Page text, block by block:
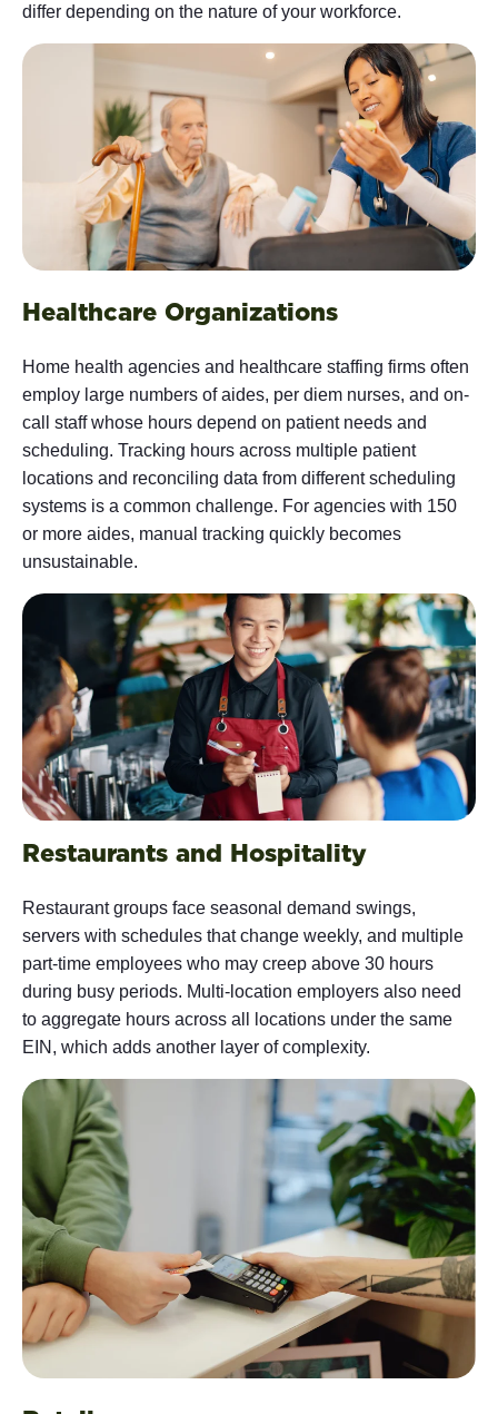
differ depending on the nature of your workforce.
Healthcare Organizations
Home health agencies and healthcare staffing firms often
employ large numbers of aides, per diem nurses, and on-
call staff whose hours depend on patient needs and
scheduling. Tracking hours across multiple patient
locations and reconciling data from different scheduling
systems is a common challenge. For agencies with 150
or more aides, manual tracking quickly becomes
unsustainable.
Restaurants and Hospitality
Restaurant groups face seasonal demand swings,
servers with schedules that change weekly, and multiple
part-time employees who may creep above 30 hours
during busy periods. Multi-location employers also need
to aggregate hours across all locations under the same
EIN, which adds another layer of complexity.